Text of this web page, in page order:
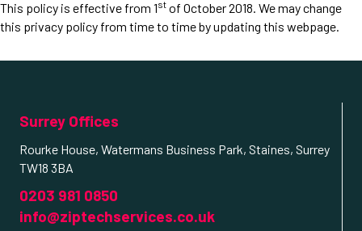
This policy is effective from 1st of October 2018. We may change
this privacy policy from time to time by updating this webpage.
Surrey Offices
Rourke House, Watermans Business Park, Staines, Surrey
TW18 3BA
0203 981 0850
info@ziptechservices.co.uk